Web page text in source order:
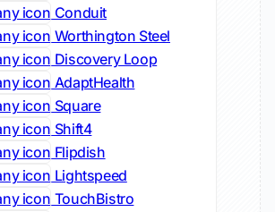
Conduit
Worthington Steel
Discovery Loop
AdaptHealth
Square
Shift4
Flipdish
Lightspeed
TouchBistro